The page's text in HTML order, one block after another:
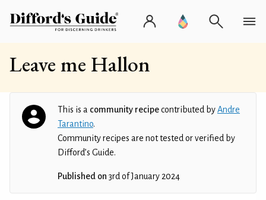
Leave me Hallon
This is a community recipecontributed byAndre
Tarantino.
Community recipes are not tested or verified by
Difford’s Guide.
Published on 3rd of January 2024